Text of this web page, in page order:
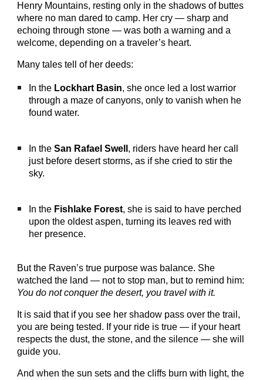
Henry Mountains, resting only in the shadows of buttes
where no man dared to camp. Her cry — sharp and
echoing through stone — was both a warning and a
welcome, depending on a traveler’s heart.
Many tales tell of her deeds:
In the Lockhart Basin, she once led a lost warrior
through a maze of canyons, only to vanish when he
found water.
In theSan Rafael Swell , riders have heard her call
just before desert storms, as if she cried to stir the
sky.
In the Fishlake Forest, she is said to have perched
upon the oldest aspen, turning its leaves red with
her presence.
But the Raven’s true purpose was balance. She
watched the land — not to stop man, but to remind him:
You do not conquer the desert, you travel with it.
It is said that if you see her shadow pass over the trail,
you are being tested. If your ride is true — if your heart
respects the dust, the stone, and the silence — she will
guide you.
And when the sun sets and the cliffs burn with light, the